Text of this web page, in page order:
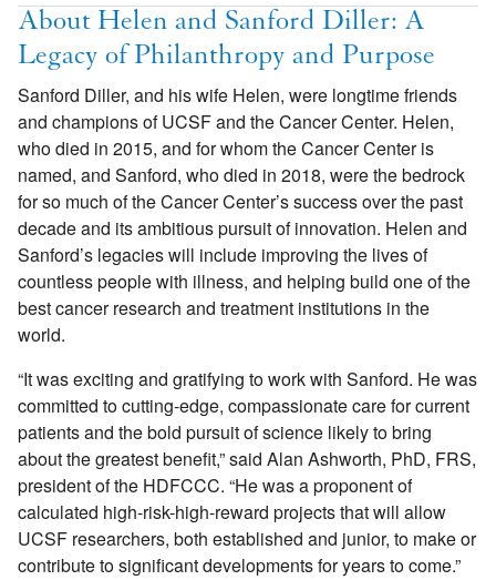
About Helen and Sanford Diller: A
Legacy of Philanthropy and Purpose
Sanford Diller, and his wife Helen, were longtime friends
and champions of UCSF and the Cancer Center. Helen,
who died in 2015, and for whom the Cancer Center is
named, and Sanford, who died in 2018, were the bedrock
for so much of the Cancer Center’s success over the past
decade and its ambitious pursuit of innovation. Helen and
Sanford’s legacies will include improving the lives of
countless people with illness, and helping build one of the
best cancer research and treatment institutions in the
world.
“It was exciting and gratifying to work with Sanford. He was
committed to cutting-edge, compassionate care for current
patients and the bold pursuit of science likely to bring
about the greatest benefit,” said Alan Ashworth, PhD, FRS,
president of the HDFCCC. “He was a proponent of
calculated high-risk-high-reward projects that will allow
UCSF researchers, both established and junior, to make or
contribute to significant developments for years to come.”